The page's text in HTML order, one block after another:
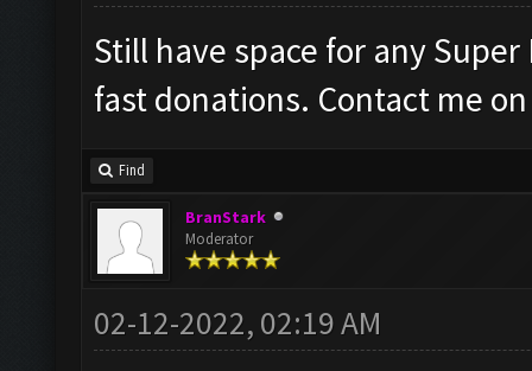
Still have space for any
fast donations. Contact me
Find
BranStark
Moderator
02-12-2022, 02:19 AM